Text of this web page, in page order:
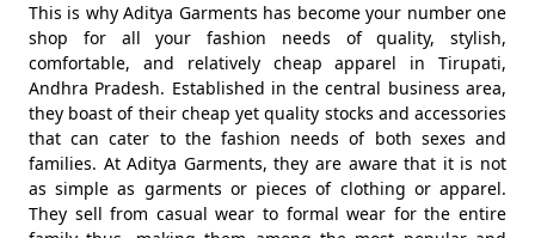
This is why Aditya Garments has become your number one
shop for all your fashion needs of quality, stylish,
comfortable, and relatively cheap apparel in Tirupati,
Andhra Pradesh. Established in the central business area,
they boast of their cheap yet quality stocks and accessories
that can cater to the fashion needs of both sexes and
families. At Aditya Garments, they are aware that it is not
as simple as garments or pieces of clothing or apparel.
They sell from casual wear to formal wear for the entire